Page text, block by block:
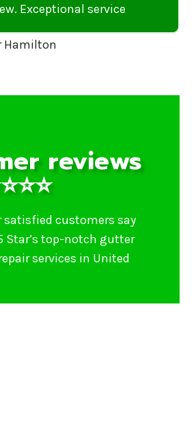
needing gutter cleaning or
reviews
satisfied customers say
Star’s top-notch gutter
services in United